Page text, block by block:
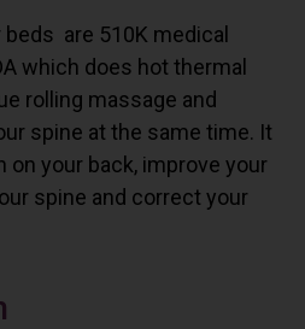
are 510K medical
which does hot thermal
rolling massage and
spine at the same time. It
on your back, improve your
spine and correct your